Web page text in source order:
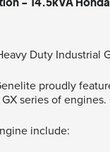
Duty Industrial
proudly
series of engines.
include: